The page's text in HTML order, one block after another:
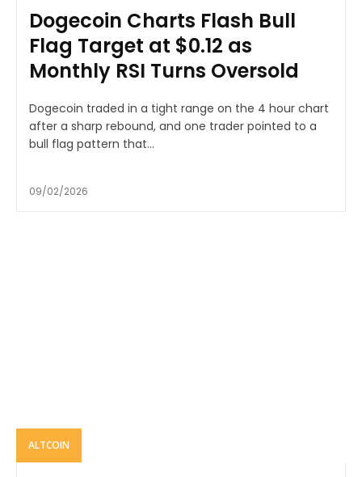
Dogecoin Charts Flash Bull
Flag Target at $0.12 as
Monthly RSI Turns Oversold
Dogecoin traded in a tight range on the 4 hour chart
after a sharp rebound, and one trader pointed to a
bull flag pattern that...
09/02/2026
ALTCOIN